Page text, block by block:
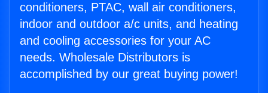
conditioners, PTAC, wall air conditioners,
indoor and outdoor a/c units, and heating
and cooling accessories for your AC
needs. Wholesale Distributors is
accomplished by our great buying power!